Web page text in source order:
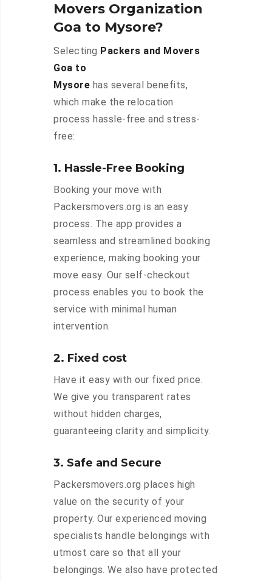
Movers Organization
Goa to Mysore?
Selecting Packers and Movers
Goa to
Mysore has several benefits,
which make the relocation
process hassle-free and stress-
free:
1. Hassle-Free Booking
Booking your move with
Packersmovers.org is an easy
process. The app provides a
seamless and streamlined booking
experience, making booking your
move easy. Our self-checkout
process enables you to book the
service with minimal human
intervention.
2. Fixed cost
Have it easy with our fixed price.
We give you transparent rates
without hidden charges,
guaranteeing clarity and simplicity.
3. Safe and Secure
Packersmovers.org places high
value on the security of your
property. Our experienced moving
specialists handle belongings with
utmost care so that all your
belongings. We also have protected